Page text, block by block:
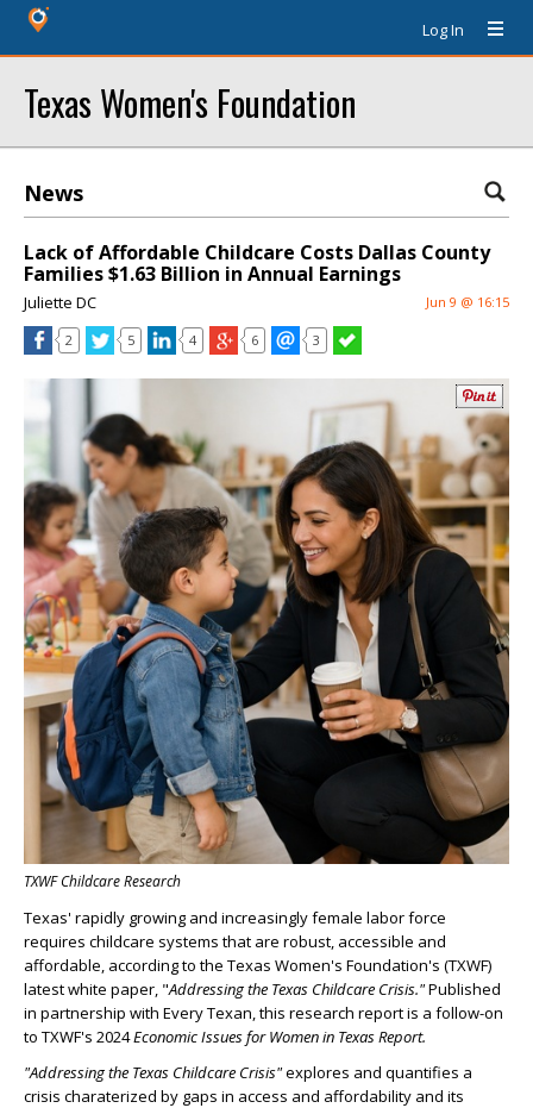
Log In
Texas Women's Foundation
News
Lack of Affordable Childcare Costs Dallas County
Families $1.63 Billion in Annual Earnings
Juliette DC Jun 9 @ 16:15
2 5 4 6 3
TXWF Childcare Research
Texas' rapidly growing and increasingly female labor force
requires childcare systems that are robust, accessible and
affordable, according to the Texas Women's Foundation's (TXWF)
latest white paper, "Addressing the Texas Childcare Crisis."Published
in partnership with Every Texan, this research report is a follow-on
to TXWF's 2024Economic Issues for Women in Texas Report.
"Addressing the Texas Childcare Crisis"explores and quantifies a
crisis charaterized by gaps in access and affordability and its